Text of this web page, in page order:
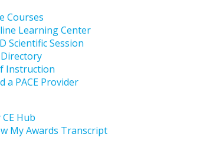
Courses
Learning Center
Scientific Session
Directory
Instruction
a PACE Provider
CE Hub
My Awards Transcript